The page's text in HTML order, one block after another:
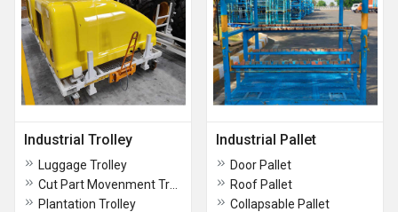
Industrial Trolley
Luggage Trolley
Plantation Trolley
Industrial Pallet
Door Pallet
Roof Pallet
Collapsable Pallet